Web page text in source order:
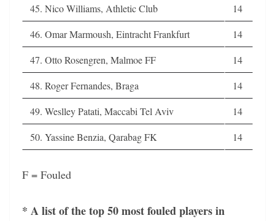
45. Nico Williams, Athletic Club
14
46. Omar Marmoush, Eintracht Frankfurt
14
47. Otto Rosengren, Malmoe FF
14
48. Roger Fernandes, Braga
14
49. Weslley Patati, Maccabi Tel Aviv
14
50. Yassine Benzia, Qarabag FK
14
F = Fouled
* A list of the top 50 most fouled players in